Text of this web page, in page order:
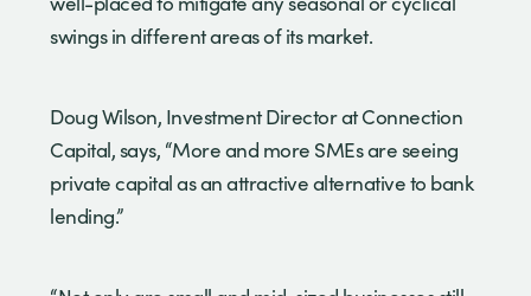
swings in different areas of its market.
Doug Wilson, Investment Director at Connection
Capital, says, “More and more SMEs are seeing
private capital as an attractive alternative to bank
lending.”